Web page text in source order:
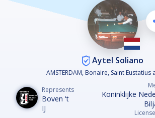
Aytel Soliano
AMSTERDAM, Bonaire, Saint Eustatius
Represents
Boven 't
IJ
Koninklijke